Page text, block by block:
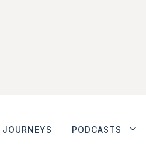
JOURNEYS PODCASTS